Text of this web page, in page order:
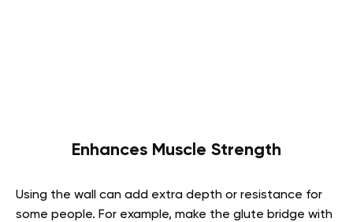
Enhances Muscle Strength
Using the wall can add extra depth or resistance for
some people. For example, make the glute bridge with